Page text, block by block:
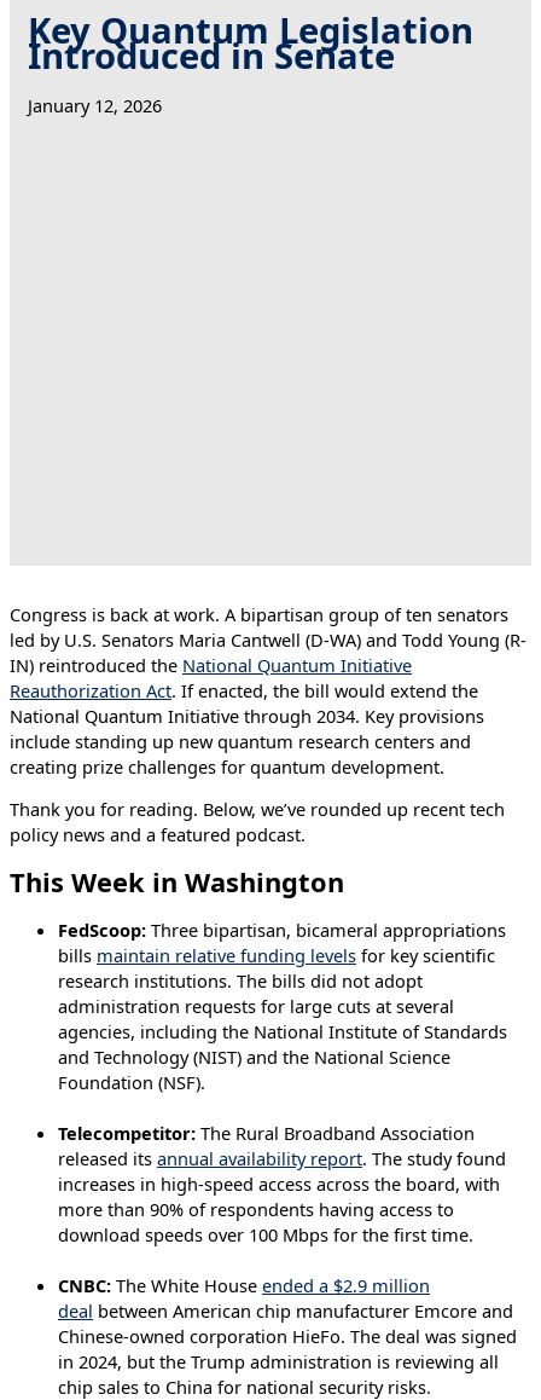
Key Quantum Legislation
Introduced in Senate
January 12, 2026
Congress is back at work. A bipartisan group of ten senators
led by U.S. Senators Maria Cantwell (D-WA) and Todd Young (R-
IN) reintroduced the National Quantum Initiative
Reauthorization Act. If enacted, the bill would extend the
National Quantum Initiative through 2034. Key provisions
include standing up new quantum research centers and
creating prize challenges for quantum development.
Thank you for reading. Below, we’ve rounded up recent tech
policy news and a featured podcast.
This Week in Washington
FedScoop: Three bipartisan, bicameral appropriations
bills maintain relative funding levels for key scientific
research institutions. The bills did not adopt
administration requests for large cuts at several
agencies, including the National Institute of Standards
and Technology (NIST) and the National Science
Foundation (NSF).
Telecompetitor: The Rural Broadband Association
released its annual availability report. The study found
increases in high-speed access across the board, with
more than 90% of respondents having access to
download speeds over 100 Mbps for the first time.
CNBC: The White House ended a $2.9 million
deal between American chip manufacturer Emcore and
Chinese-owned corporation HieFo. The deal was signed
in 2024, but the Trump administration is reviewing all
chip sales to China for national security risks.